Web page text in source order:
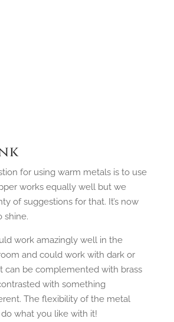
for using warm metals is to use
works equally well but we
of suggestions for that. It’s now
shine.
work amazingly well in the
and could work with dark or
can be complemented with brass
with something
The flexibility of the metal
what you like with it!